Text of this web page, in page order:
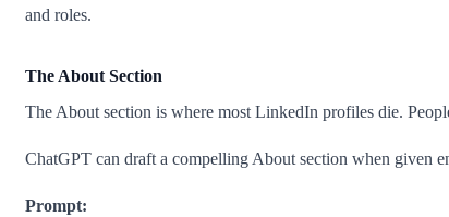
and roles.
The About Section
The About section is where most LinkedIn profiles die.
ChatGPT can draft a compelling About section when given
Prompt: